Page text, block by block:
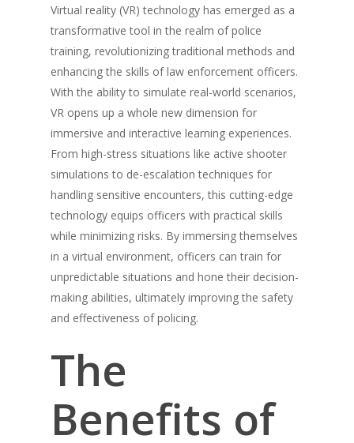
Virtual reality (VR) technology has emerged as a
transformative tool in the realm of police
training, revolutionizing traditional methods and
enhancing the skills of law enforcement officers.
With the ability to simulate real-world scenarios,
VR opens up a whole new dimension for
immersive and interactive learning experiences.
From high-stress situations like active shooter
simulations to de-escalation techniques for
handling sensitive encounters, this cutting-edge
technology equips officers with practical skills
while minimizing risks. By immersing themselves
in a virtual environment, officers can train for
unpredictable situations and hone their decision-
making abilities, ultimately improving the safety
and effectiveness of policing.
The
Benefits of